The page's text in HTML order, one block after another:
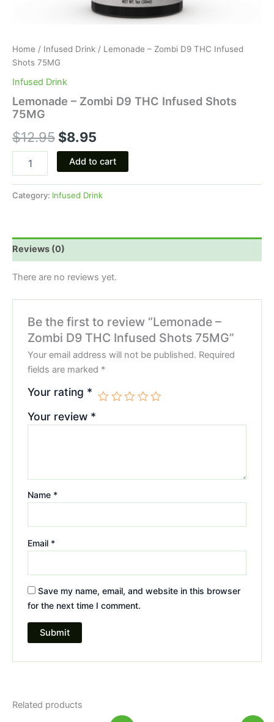
Home / Infused Drink / Lemonade – Zombi D9 THC Infused
Shots 75MG
Infused Drink
Lemonade – Zombi D9 THC Infused Shots
75MG
$12.95 $8.95
Add to cart
Category: Infused Drink
Reviews (0)
There are no reviews yet.
Be the first to review “Lemonade –
Zombi D9 THC Infused Shots 75MG”
Your email address will not be published. Required
fields are marked *
Your rating *
Your review *
Name *
Email *
Save my name, email, and website in this browser
for the next time I comment.
Related products